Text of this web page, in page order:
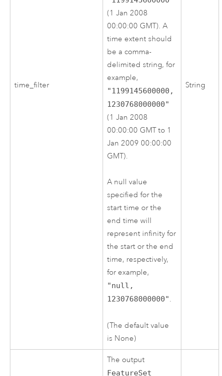
time_filter
(1 Jan 2008
00:00:00 GMT). A
time extent should
be a comma-
delimited string, for
example,
"1199145600000,
1230768000000"
(1 Jan 2008
00:00:00 GMT to 1
Jan 2009 00:00:00
GMT).
A null value
specified for the
start time or the
end time will
represent infinity for
the start or the end
time, respectively,
for example,
"null,
1230768000000".
(The default value
is None)
String
The output
FeatureSet